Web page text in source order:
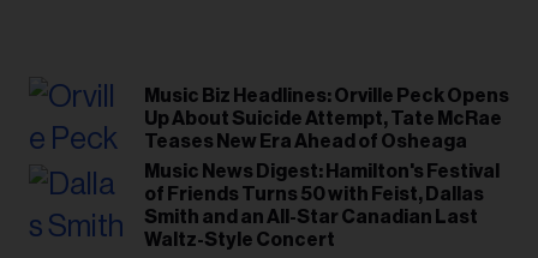
Music Biz Headlines: Orville Peck Opens
Up About Suicide Attempt, Tate McRae
Teases New Era Ahead of Osheaga
Music News Digest: Hamilton's Festival
of Friends Turns 50 with Feist, Dallas
Smith and an All-Star Canadian Last
Waltz-Style Concert